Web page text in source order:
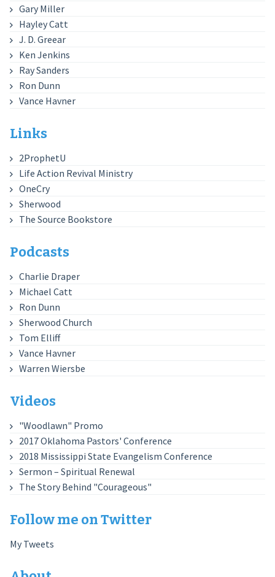
Gary Miller
Hayley Catt
J. D. Greear
Ken Jenkins
Ray Sanders
Ron Dunn
Vance Havner
Links
2ProphetU
Life Action Revival Ministry
OneCry
Sherwood
The Source Bookstore
Podcasts
Charlie Draper
Michael Catt
Ron Dunn
Sherwood Church
Tom Elliff
Vance Havner
Warren Wiersbe
Videos
"Woodlawn" Promo
2017 Oklahoma Pastors' Conference
2018 Mississippi State Evangelism Conference
Sermon – Spiritual Renewal
The Story Behind "Courageous"
Follow me on Twitter
My Tweets